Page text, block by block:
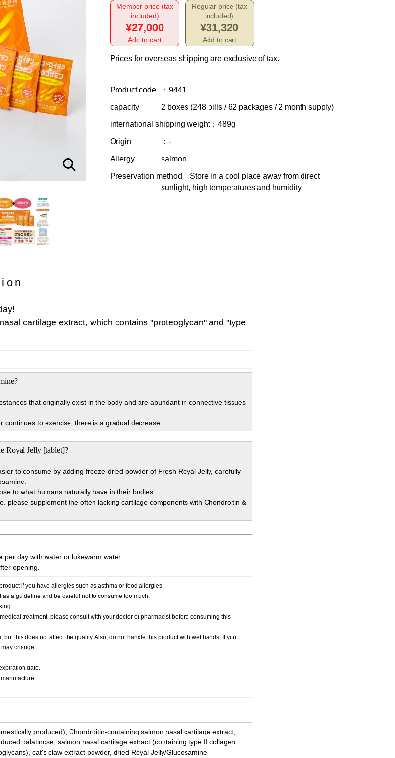
Member price (tax
included)
¥27,000
Add to cart
Regular price (tax
included)
¥31,320
Add to cart
Prices for overseas shipping are exclusive of tax.
Product code ：9441
capacity 2 boxes (248 pills / 62 packages / 2 month supply)
international shipping weight：489g
Origin ：-
Allergy salmon
Preservation method ：Store in a cool place away from direct
sunlight, high temperatures and humidity.
cartilage extract, which contains "proteoglycan" and "type
that originally exist in the body and are abundant in connective tissues
continues to exercise, there is a gradual decrease.
Royal Jelly [tablet]?
to consume by adding freeze-dried powder of Fresh Royal Jelly, carefully
to what humans naturally have in their bodies.
please supplement the often lacking cartilage components with Chondroitin &
per day with water or lukewarm water.
opening.
if you have allergies such as asthma or food allergies.
a guideline and be careful not to consume too much.
treatment, please consult with your doctor or pharmacist before consuming this
this does not affect the quality. Also, do not handle this product with wet hands. If you
change.
date.
produced), Chondroitin-containing salmon nasal cartilage extract,
palatinose, salmon nasal cartilage extract (containing type II collagen
cat's claw extract powder, dried Royal Jelly/Glucosamine